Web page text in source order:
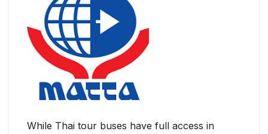
While Thai tour buses have full access in